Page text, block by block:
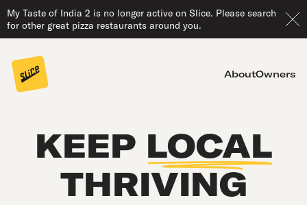
My Taste of India 2 is no longer active on Slice. Please search
for other great pizza restaurants around you.
AboutOwners
KEEP LOCAL
THRIVING